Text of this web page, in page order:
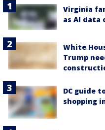
Virginia
as AI data
White
Trump
DC guide
shopping